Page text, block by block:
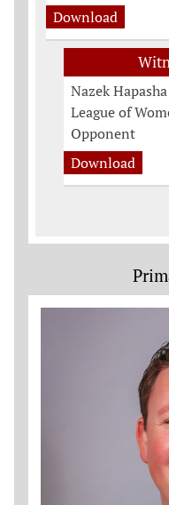
Download
Nazek Hapasha
League of
Opponent
Download